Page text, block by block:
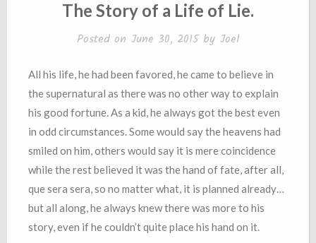
The Story of a Life of Lie.
Posted on June 30, 2015by Joel
All his life, he had been favored, he came to believe in
the supernatural as there was no other way to explain
his good fortune. As a kid, he always got the best even
in odd circumstances. Some would say the heavens had
smiled on him, others would say it is mere coincidence
while the rest believed it was the hand of fate, after all,
que sera sera, so no matter what, it is planned already…
but all along, he always knew there was more to his
story, even if he couldn’t quite place his hand on it.